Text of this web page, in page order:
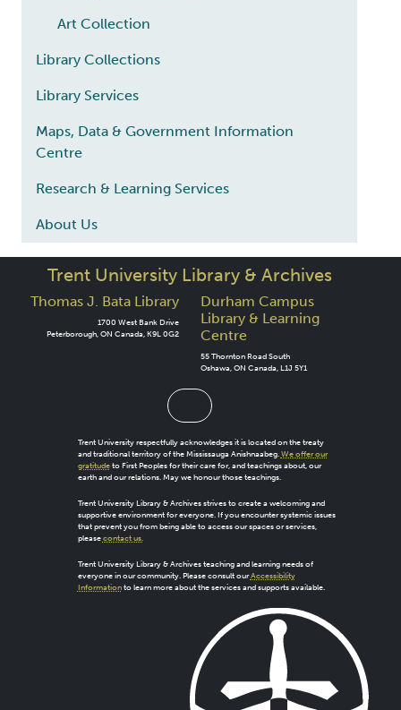
Art Collection
Library Collections
Library Services
Maps, Data & Government Information
Centre
Research & Learning Services
About Us
Trent University Library & Archives
Thomas J. Bata Library
1700 West Bank Drive
Peterborough, ON Canada, K9L 0G2
Durham Campus
Library & Learning
Centre
55 Thornton Road South
Oshawa, ON Canada, L1J 5Y1
Trent University respectfully acknowledges it is located on the treaty
and traditional territory of the Mississauga Anishnaabeg. We offer our
gratitudeto First Peoples for their care for, and teachings about, our
earth and our relations. May we honour those teachings.
Trent University Library & Archives strives to create a welcoming and
supportive environment for everyone. If you encounter systemic issues
that prevent you from being able to access our spaces or services,
please contact us.
Trent University Library & Archives teaching and learning needs of
everyone in our community. Please consult ourAccessibility
Informationto learn more about the services and supports available.